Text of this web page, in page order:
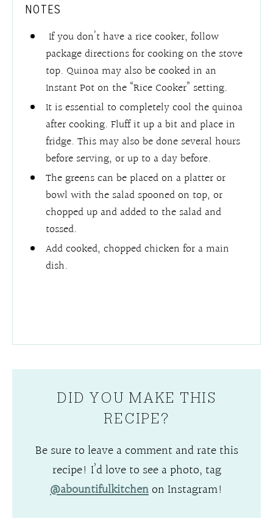
NOTES
If you don’t have a rice cooker, follow
package directions for cooking on the stove
top. Quinoa may also be cooked in an
Instant Pot on the “Rice Cooker” setting.
It is essential to completely cool the quinoa
after cooking. Fluff it up a bit and place in
fridge. This may also be done several hours
before serving, or up to a day before.
The greens can be placed on a platter or
bowl with the salad spooned on top, or
chopped up and added to the salad and
tossed.
Add cooked, chopped chicken for a main
dish.
DID YOU MAKE THIS
RECIPE?
Be sure to leave a comment and rate this
recipe! I’d love to see a photo, tag
@abountifulkitchenon Instagram!